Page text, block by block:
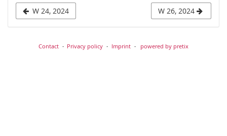
i
l
W 24, 2024 W 26, 2024
Contact Privacy policy Imprint powered by pretix